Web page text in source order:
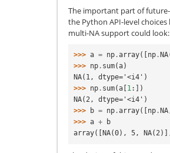
The important part of
the Python API-level
multi-NA support could look:
>>> a = np .array([ np . NA
>>> np . sum(a)
NA(1, dtype='<i4')
>>> np . sum(a 1:])
NA(2, dtype='<i4')
>>>
b = np .array([ np . NA
>>> a +
b
array([NA(0), 5,